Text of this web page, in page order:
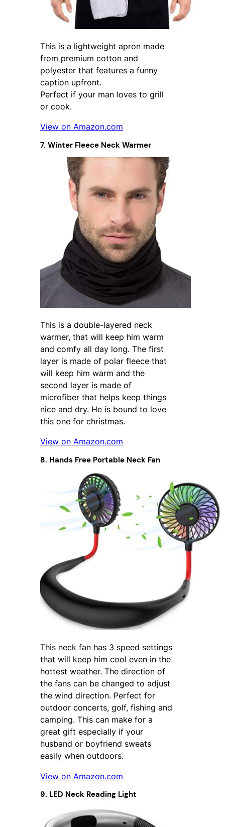
This is a lightweight apron made
from premium cotton and
polyester that features a funny
caption upfront.
Perfect if your man loves to grill
or cook.
View on Amazon.com
7. Winter Fleece Neck Warmer
This is a double-layered neck
warmer, that will keep him warm
and comfy all day long. The first
layer is made of polar fleece that
will keep him warm and the
second layer is made of
microfiber that helps keep things
nice and dry. He is bound to love
this one for christmas.
View on Amazon.com
8. Hands Free Portable Neck Fan
This neck fan has 3 speed settings
that will keep him cool even in the
hottest weather. The direction of
the fans can be changed to adjust
the wind direction. Perfect for
outdoor concerts, golf, fishing and
camping. This can make for a
great gift especially if your
husband or boyfriend sweats
easily when outdoors.
View on Amazon.com
9. LED Neck Reading Light